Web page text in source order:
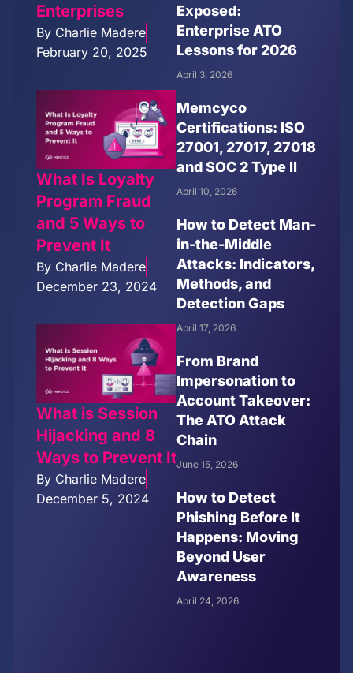
Enterprises
By Charlie Madere
February 20, 2025
What Is Loyalty
Program Fraud
and 5 Ways to
Prevent It
By Charlie Madere
December 23, 2024
What is Session
Hijacking and 8
Ways to Prevent It
By Charlie Madere
December 5, 2024
Exposed:
Enterprise ATO
Lessons for 2026
April 3, 2026
Memcyco
Certifications: ISO
27001, 27017, 27018
and SOC 2 Type II
April 10, 2026
How to Detect Man-
in-the-Middle
Attacks: Indicators,
Methods, and
Detection Gaps
April 17, 2026
From Brand
Impersonation to
Account Takeover:
The ATO Attack
Chain
June 15, 2026
How to Detect
Phishing Before It
Happens: Moving
Beyond User
Awareness
April 24, 2026